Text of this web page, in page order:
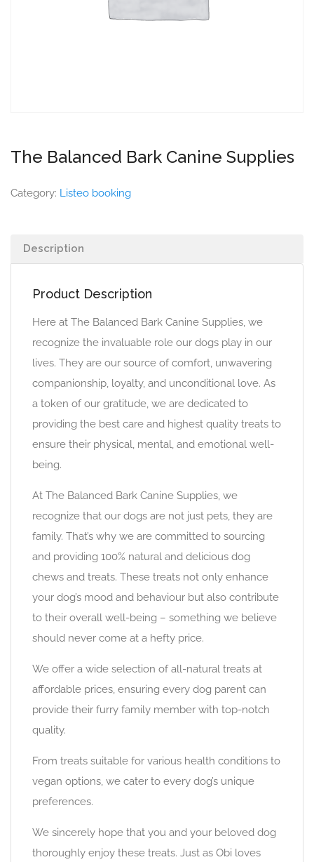
The Balanced Bark Canine Supplies
Category: Listeo booking
Description
Product Description
Here at The Balanced Bark Canine Supplies, we
recognize the invaluable role our dogs play in our
lives. They are our source of comfort, unwavering
companionship, loyalty, and unconditional love. As
a token of our gratitude, we are dedicated to
providing the best care and highest quality treats to
ensure their physical, mental, and emotional well-
being.
At The Balanced Bark Canine Supplies, we
recognize that our dogs are not just pets, they are
family. That’s why we are committed to sourcing
and providing 100% natural and delicious dog
chews and treats. These treats not only enhance
your dog’s mood and behaviour but also contribute
to their overall well-being – something we believe
should never come at a hefty price.
We offer a wide selection of all-natural treats at
affordable prices, ensuring every dog parent can
provide their furry family member with top-notch
quality.
From treats suitable for various health conditions to
vegan options, we cater to every dog’s unique
preferences.
We sincerely hope that you and your beloved dog
thoroughly enjoy these treats. Just as Obi loves